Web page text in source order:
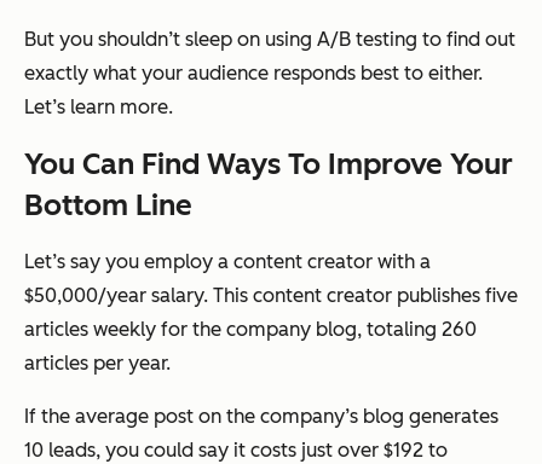
But you shouldn’t sleep on using A/B testing to find out
exactly what your audience responds best to either.
Let’s learn more.
You Can Find Ways To Improve Your
Bottom Line
Let’s say you employ a content creator with a
$50,000/year salary. This content creator publishes five
articles weekly for the company blog, totaling 260
articles per year.
If the average post on the company’s blog generates
10 leads, you could say it costs just over $192 to